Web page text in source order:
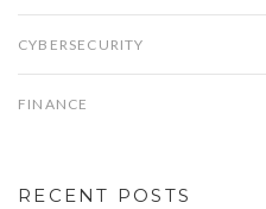
CYBERSECURITY
FINANCE
RECENT POSTS